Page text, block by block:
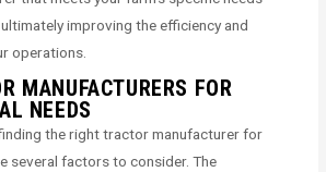
improving the efficiency and
operations.
MANUFACTURERS FOR
NEEDS
the right tractor manufacturer for
several factors to consider. The